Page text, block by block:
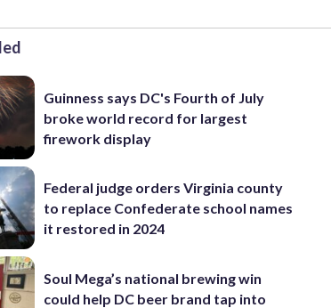
Guinness says DC's Fourth of July
broke world record for largest
firework display
Federal judge orders Virginia county
to replace Confederate school names
it restored in 2024
Soul Mega’s national brewing win
could help DC beer brand tap into